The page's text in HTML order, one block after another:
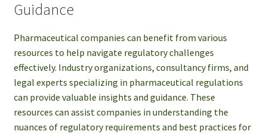
Guidance
Pharmaceutical companies can benefit from various
resources to help navigate regulatory challenges
effectively. Industry organizations, consultancy firms, and
legal experts specializing in pharmaceutical regulations
can provide valuable insights and guidance. These
resources can assist companies in understanding the
nuances of regulatory requirements and best practices for